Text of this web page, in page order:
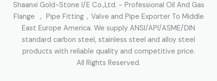
Shaanxi Gold-Stone I/E Co.,Ltd. - Professional Oil And Gas
Flange ， Pipe Fitting，Valve and Pipe Exporter To Middle
East Europe America. We supply ANSI/API/ASME/DIN
standard carbon steel, stainless steel and alloy steel
products with reliable quality and competitive price.
All Rights Reserved.